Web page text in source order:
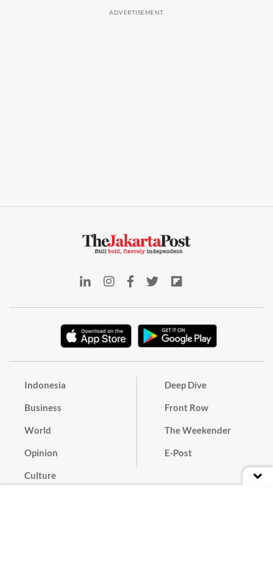
Indonesia
Business
World
Opinion
Culture
Deep Dive
Front Row
The Weekender
E-Post